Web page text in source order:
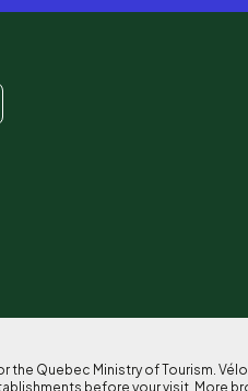
Quebec Ministry of Tourism.
before your visit. More